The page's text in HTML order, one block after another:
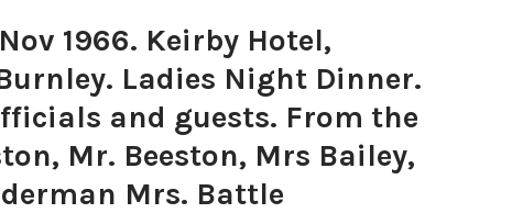
1966. Keirby Hotel,
Ladies Night Dinner.
and guests. From the
Mr. Beeston, Mrs Bailey,
Mrs. Battle